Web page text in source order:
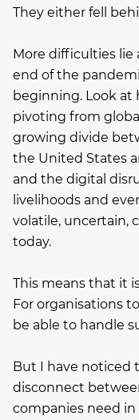
They either fell
More difficulties lie
end of the
beginning. Look at
pivoting from
growing divide
the United States
and the digital
livelihoods and
volatile, uncertain,
today.
This means that it
For organisations
be able to handle
But I have noticed
disconnect
companies need in